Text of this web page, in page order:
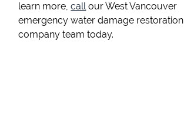
learn more,callour West Vancouver
emergency water damage restoration
company team today.